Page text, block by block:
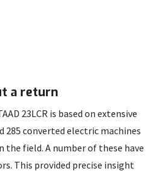
a return
23LCR is based on extensive
285 converted electric machines
the field. A number of these have
This provided precise insight